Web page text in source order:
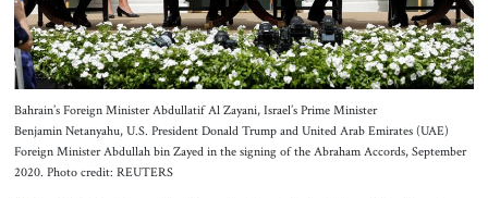
Bahrain’s Foreign Minister Abdullatif Al Zayani, Israel’s Prime Minister
Benjamin Netanyahu, U.S. President Donald Trump and United Arab Emirates (UAE)
Foreign Minister Abdullah bin Zayed in the signing of the Abraham Accords, September
2020. Photo credit: REUTERS